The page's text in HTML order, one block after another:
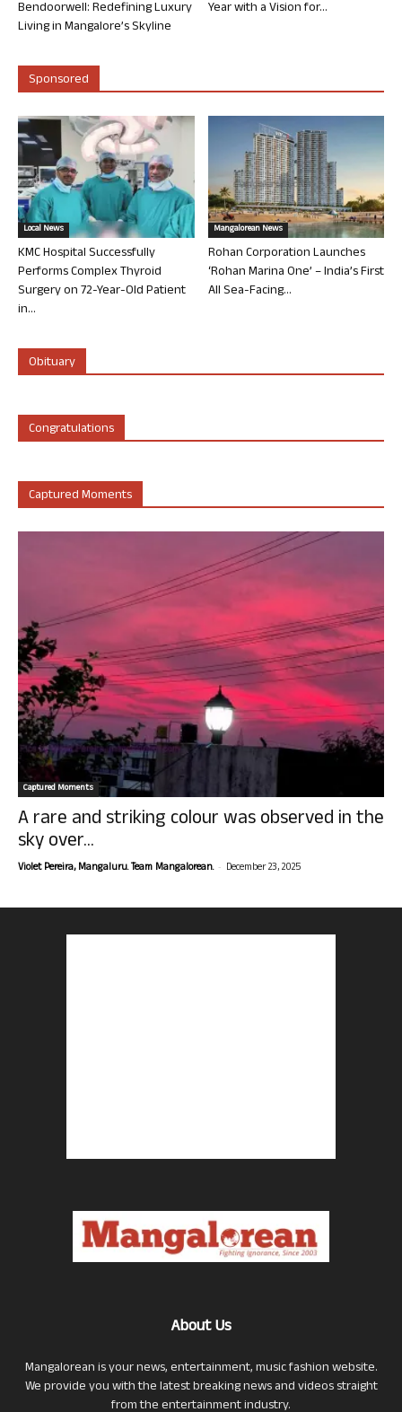
Bendoorwell: Redefining Luxury
Living in Mangalore’s Skyline
Year with a Vision for...
Sponsored
Local News
KMC Hospital Successfully
Performs Complex Thyroid
Surgery on 72-Year-Old Patient
in...
Mangalorean News
Rohan Corporation Launches
‘Rohan Marina One’ – India’s First
All Sea-Facing...
Obituary
Congratulations
Captured Moments
Captured Moments
A rare and striking colour was observed in the
sky over...
Violet Pereira, Mangaluru. Team Mangalorean. - December 23, 2025
About Us
Mangalorean is your news, entertainment, music fashion website.
We provide you with the latest breaking news and videos straight
from the entertainment industry.